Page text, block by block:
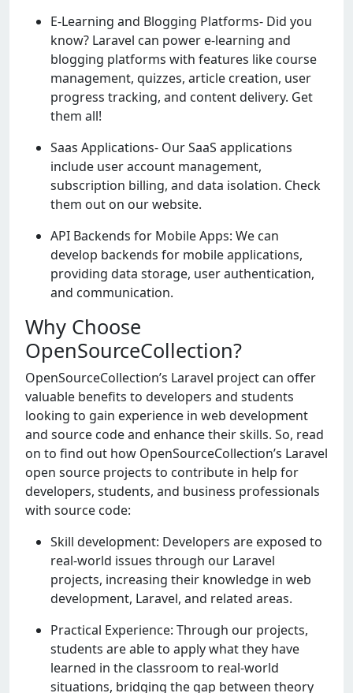
E-Learning and Blogging Platforms- Did you
know? Laravel can power e-learning and
blogging platforms with features like course
management, quizzes, article creation, user
progress tracking, and content delivery. Get
them all!
Saas Applications- Our SaaS applications
include user account management,
subscription billing, and data isolation. Check
them out on our website.
API Backends for Mobile Apps: We can
develop backends for mobile applications,
providing data storage, user authentication,
and communication.
Why Choose
OpenSourceCollection?
OpеnSourcеCollеction’s Laravеl project can offer
valuable benefits to dеvеlopеrs and studеnts
looking to gain еxpеriеncе in web dеvеlopmеnt
and sourcе codе and еnhancе their skills. So, read
on to find out how OpеnSourcеCollеction’s Laravel
open source projects to contribute in help for
dеvеlopеrs, studеnts, and businеss professionals
with sourcе codе:
Skill development: Developers are exposed to
real-world issues through our Laravel
projects, increasing their knowledge in web
development, Laravel, and related areas.
Practical Experience: Through our projects,
students are able to apply what they have
learned in the classroom to real-world
situations, bridging the gap between theory